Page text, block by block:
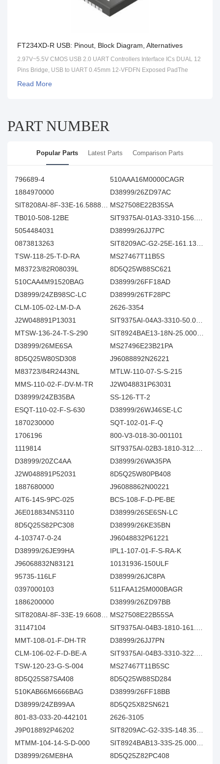
FT234XD-R USB: Pinout, Block Diagram, Alternatives
2.97V~5.5V CMOS USB 2.0 UART Controllers Interface ICs DUAL 12
Pins Bridge, USB to UART 0.45mm 12-VFDFN Exposed PadThe
FT234XD-R is a USB to serial UART interface with optimised
Read More
PART NUMBER
Popular Parts Latest Parts Comparison Parts
796689-4
510AAA16M0000CAGR
1884970000
D38999/26ZD97AC
MS27508E22B35SA
TB010-508-12BE
5054484031
D38999/26JJ7PC
0873813263
TSW-118-25-T-D-RA
MS27467T11B5S
M83723/82R08039L
8D5Q25W88SC621
510CAA4M91520BAG
D38999/26FF18AD
D38999/24ZB98SC-LC
D38999/26TF28PC
CLM-105-02-LM-D-A
2626-3354
J2W048891P13031
MTSW-136-24-T-S-290
D38999/26ME6SA
MS27496E23B21PA
8D5Q25W80SD308
J96088892N26221
M83723/84R2443NL
MTLW-110-07-S-S-215
MMS-110-02-F-DV-M-TR
J2W048831P63031
D38999/24ZB35BA
SS-126-TT-2
ESQT-110-02-F-S-630
D38999/26WJ46SE-LC
1870230000
SQT-102-01-F-Q
1706196
800-V3-018-30-001101
1119814
D38999/20ZC4AA
D38999/26WA35PA
J2W048891P52031
8D5Q25W80PB408
1887680000
J96088862N00221
AIT6-14S-9PC-025
BCS-108-F-D-PE-BE
J6E018834N53110
D38999/26SE6SN-LC
8D5Q25S82PC308
D38999/26KE35BN
4-103747-0-24
J96048832P61221
D38999/26JE99HA
IPL1-107-01-F-S-RA-K
J96068832N83121
10131936-150ULF
95735-116LF
D38999/26JC8PA
0397000103
511FAA125M000BAGR
1886200000
D38999/26ZD97BB
MS27508E22B55SA
31147104
MMT-108-01-F-DH-TR
D38999/26JJ7PN
CLM-106-02-F-D-BE-A
TSW-120-23-G-S-004
MS27467T11B5SC
8D5Q25S87SA408
8D5Q25W88SD284
510KAB66M6666BAG
D38999/26FF18BB
D38999/24ZB99AA
8D5Q25X82SN621
801-83-033-20-442101
2626-3105
J9P018892P46202
MTMM-104-14-S-D-000
D38999/26ME8HA
8D5Q25Z82PC408